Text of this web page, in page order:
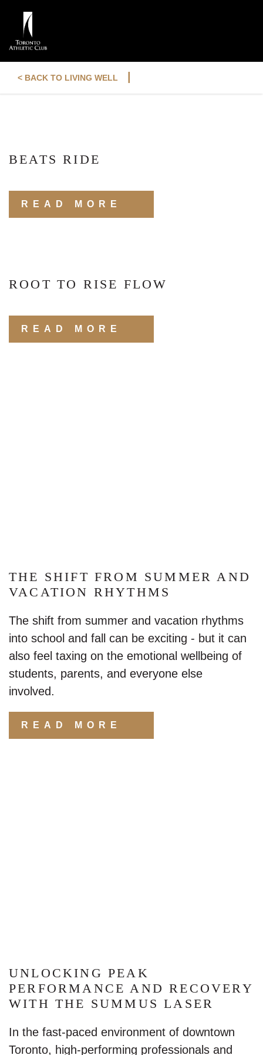
< BACK TO LIVING WELL |
BEATS RIDE
READ MORE
ROOT TO RISE FLOW
READ MORE
THE SHIFT FROM SUMMER AND
VACATION RHYTHMS
The shift from summer and vacation rhythms
into school and fall can be exciting - but it can
also feel taxing on the emotional wellbeing of
students, parents, and everyone else involved.
PERFORMANCE AND RECOVERY
WITH THE SUMMUS LASER
Toronto, high-performing professionals and
athletes alike are always searching for effective